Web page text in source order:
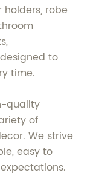
robe
to
time.
quality
of
We strive
easy to